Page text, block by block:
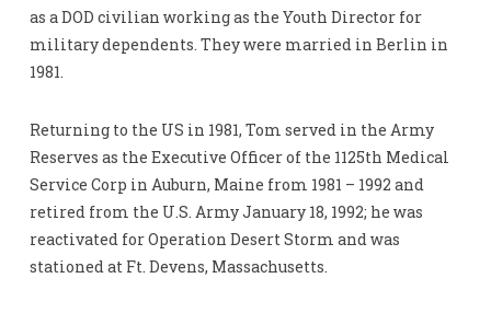
as a DOD civilian working as the Youth Director for
military dependents. They were married in Berlin in
1981.
Returning to the US in 1981, Tom served in the Army
Reserves as the Executive Officer of the 1125th Medical
Service Corp in Auburn, Maine from 1981 – 1992 and
retired from the U.S. Army January 18, 1992; he was
reactivated for Operation Desert Storm and was
stationed at Ft. Devens, Massachusetts.